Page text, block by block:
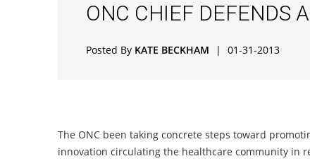
ONC CHIEF DEFENDS
Posted By KATE BECKHAM | 01-31-2013
The ONC been taking concrete steps toward
innovation circulating the healthcare community in